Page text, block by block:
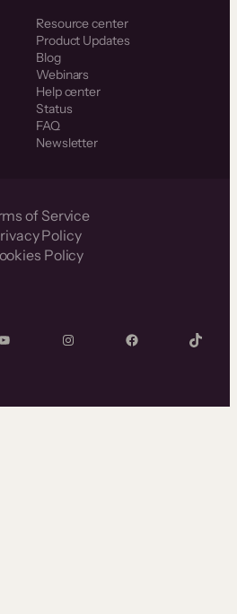
Resource center
Product Updates
Blog
Webinars
Help center
Status
FAQ
Newsletter
of Service
Policy
Policy
InstagramFacebook TikTok